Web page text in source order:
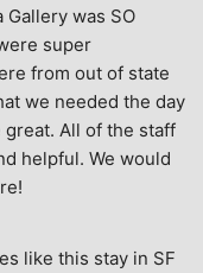
Gallery was SO
super
from out of state
we needed the day
great. All of the staff
helpful. We would
like this stay in SF